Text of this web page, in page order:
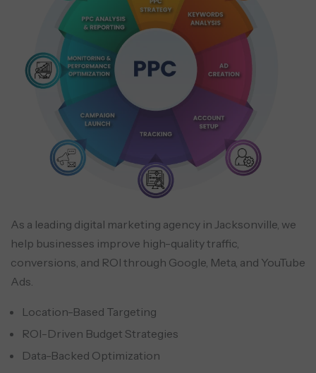
As a leading digital marketing agency in Jacksonville, we
help businesses improve high-quality traffic,
conversions, and ROI through Google, Meta, and YouTube
Ads.
Location-Based Targeting
ROI-Driven Budget Strategies
Data-Backed Optimization